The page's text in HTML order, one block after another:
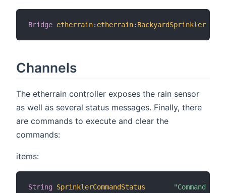
Bridge etherrain: etherrain: BackyardSprinkler
Channels
The etherrain controller exposes the rain sensor
as well as several status messages. Finally, there
are commands to execute and clear the
commands:
items:
String SprinklerCommandStatus
"Command